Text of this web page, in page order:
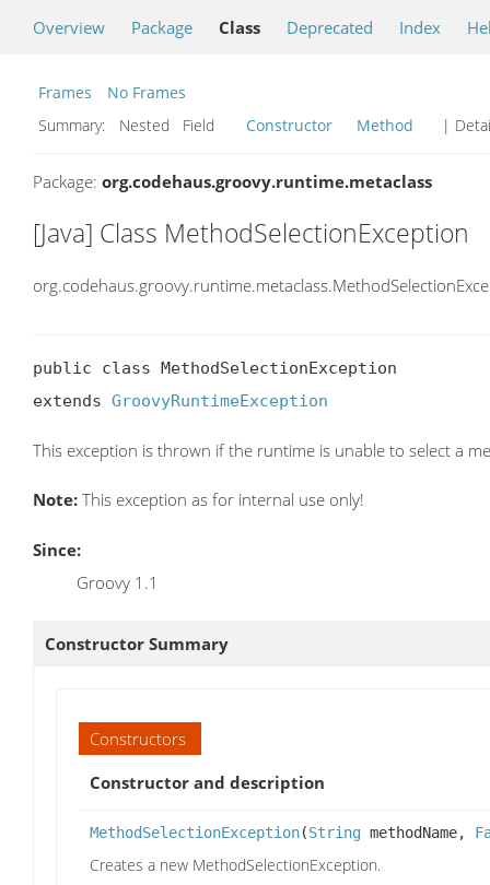
Overview Package Class Deprecated Index
Frames
No Frames
Summary:
Nested Field Constructor Method |
Package: org.codehaus.groovy.runtime.metaclass
[Java] Class MethodSelectionException
public class MethodSelectionException
extends GroovyRuntimeException
This exception is thrown if the runtime is unable to select a
Note: This exception as for internal use only!
Since:
Groovy 1.1
Constructor Summary
Constructors
Constructor and description
MethodSelectionException(String methodName,
Creates a new MethodSelectionException.